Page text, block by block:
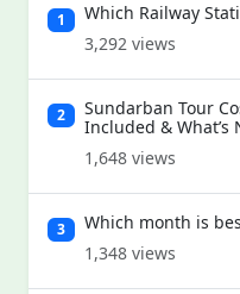
1
Which Railway
3,292 views
2
Sundarban Tour
Included & What’s
1,648 views
3
Which month is
1,348 views